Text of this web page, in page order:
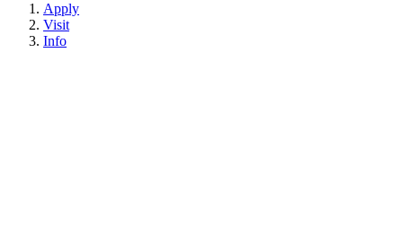
Apply
Visit
Info